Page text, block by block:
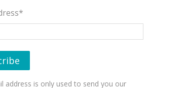
address is only used to send you our